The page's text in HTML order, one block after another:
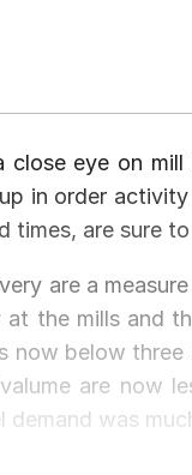
close eye on
in order
times, are sure
are a
the mills and
now below
are now
demand was